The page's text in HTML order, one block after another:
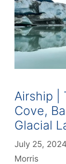
Airship |
Cove,
Glacial
July 25, 2024
Morris